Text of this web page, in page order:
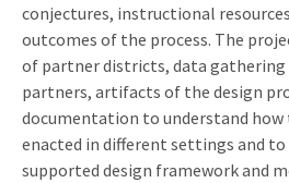
conjectures, instructional
outcomes of the process. The
of partner districts, data
partners, artifacts of the design
documentation to understand how
enacted in different settings and
supported design framework and